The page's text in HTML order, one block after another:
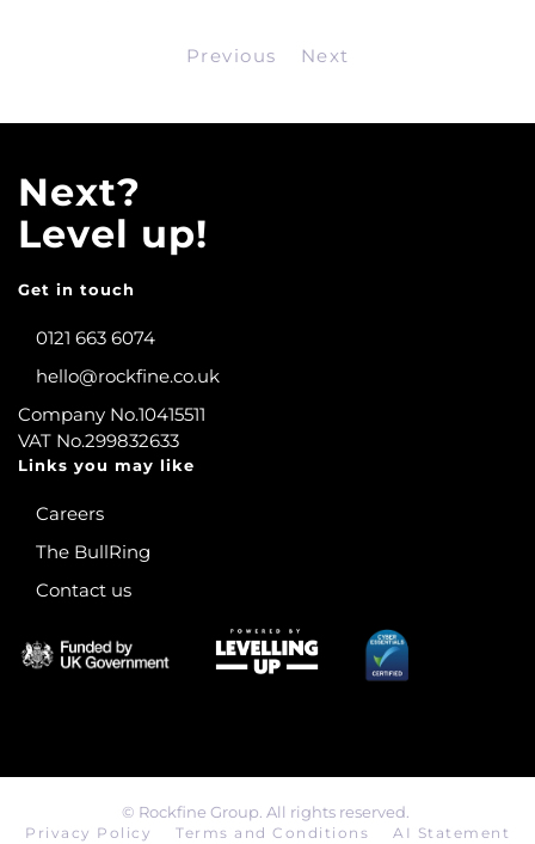
Previous Next
Next?
Level up!
Get in touch
0121 663 6074
hello@rockfine.co.uk
Company No.10415511
VAT No.299832633
Links you may like
Careers
The BullRing
Contact us
© Rockfine Group. All rights reserved.
Privacy Policy Terms and Conditions AI Statement